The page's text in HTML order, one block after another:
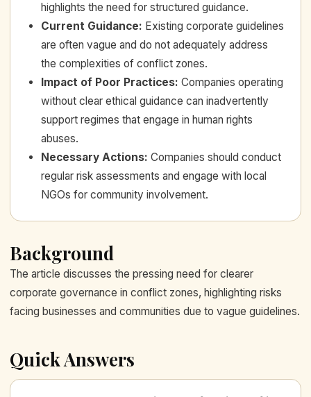
highlights the need for structured guidance.
Current Guidance: Existing corporate guidelines
are often vague and do not adequately address
the complexities of conflict zones.
Impact of Poor Practices: Companies operating
without clear ethical guidance can inadvertently
support regimes that engage in human rights
abuses.
Necessary Actions: Companies should conduct
regular risk assessments and engage with local
NGOs for community involvement.
Background
The article discusses the pressing need for clearer
corporate governance in conflict zones, highlighting risks
facing businesses and communities due to vague guidelines.
Quick Answers